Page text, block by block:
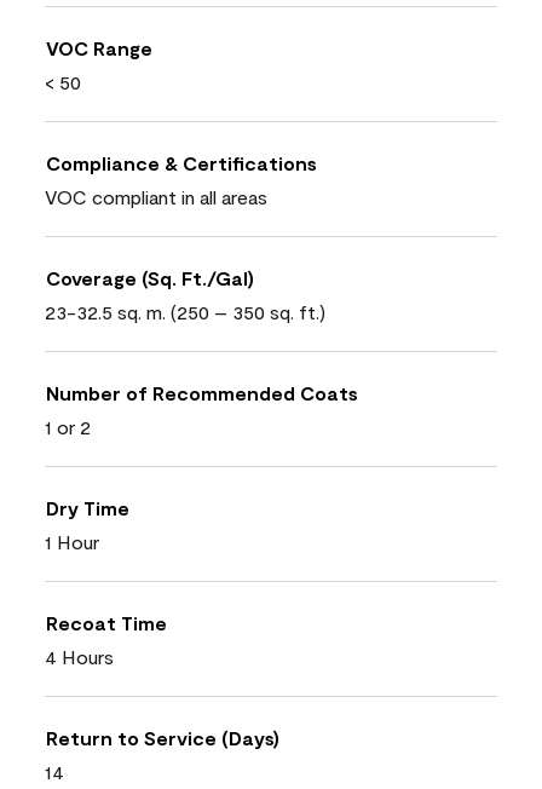
VOC Range
< 50
Compliance & Certifications
VOC compliant in all areas
Coverage (Sq. Ft./Gal)
23-32.5 sq. m. (250 – 350 sq. ft.)
Number of Recommended Coats
1 or 2
Dry Time
1 Hour
Recoat Time
4 Hours
Return to Service (Days)
14